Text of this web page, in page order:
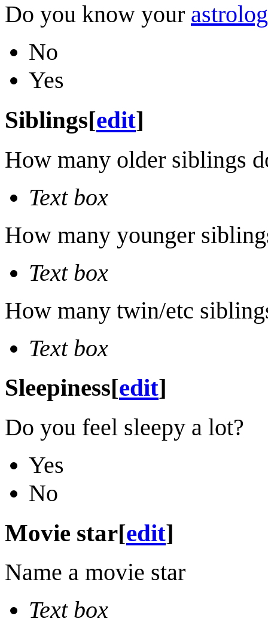
Do you know your
No
Yes
Siblings[edit]
How many older siblings
Text box
How many younger
Text box
How many twin/etc
Text box
Sleepiness[edit]
Do you feel sleepy a lot?
Yes
No
Movie star[edit]
Name a movie star
Text box